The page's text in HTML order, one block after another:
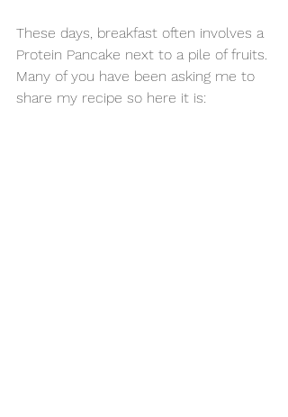
These days, breakfast often involves a
Protein Pancake next to a pile of fruits.
Many of you have been asking me to
share my recipe so here it is: